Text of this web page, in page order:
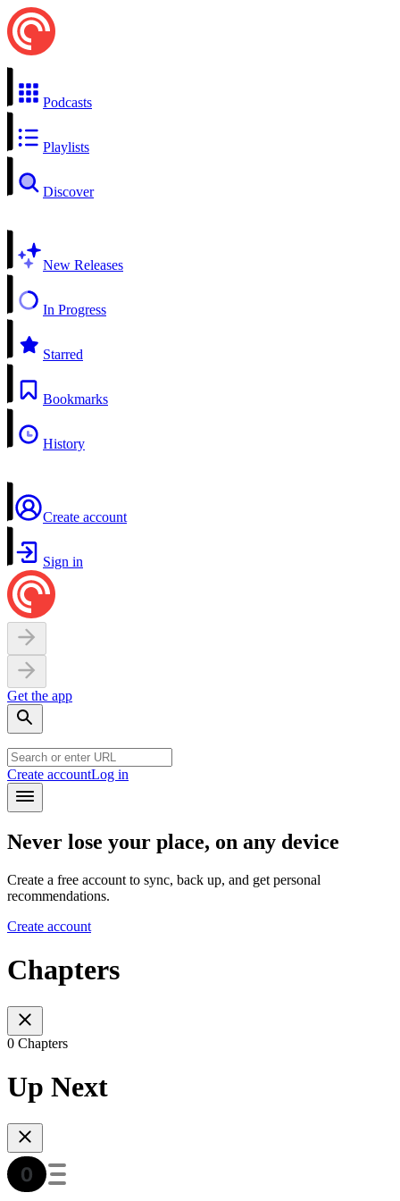
Podcasts
Playlists
Discover
New Releases
In Progress
Starred
Bookmarks
History
Create account
Sign in
Get the app
Create accountLog in
Never lose your place, on any device
Create a free account to sync, back up, and get personal
recommendations.
Create account
Chapters
0 Chapters
Up Next